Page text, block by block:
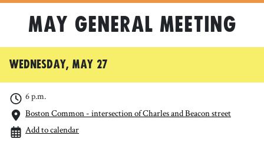
May General Meeting
Wednesday, May 27
6 p.m.
Boston Common - intersection of Charles and Beacon street
Add to calendar